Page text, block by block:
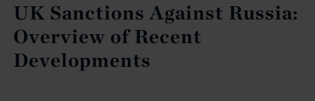
UK Sanctions Against Russia:
Overview of Recent
Developments